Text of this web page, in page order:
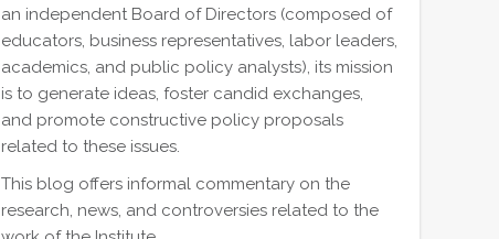
an independent Board of Directors (composed of
educators, business representatives, labor leaders,
academics, and public policy analysts), its mission
is to generate ideas, foster candid exchanges,
and promote constructive policy proposals
related to these issues.
This blog offers informal commentary on the
research, news, and controversies related to the